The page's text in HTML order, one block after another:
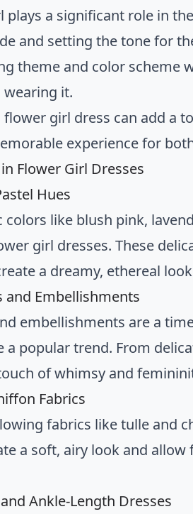
plays a significant role in
and setting the tone for
theme and color scheme
it.
flower girl dress can add a
experience for
Flower Girl Dresses
Hues
colors like blush pink,
girl dresses. These
a dreamy, ethereal
and Embellishments
embellishments are a
a popular trend. From
of whimsy and
Fabrics
fabrics like tulle and
a soft, airy look and
Ankle-Length Dresses